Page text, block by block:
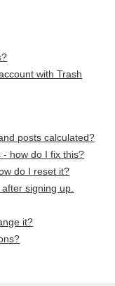
with Trash
posts calculated?
- how do I fix this?
do I reset it?
signing up.
it?